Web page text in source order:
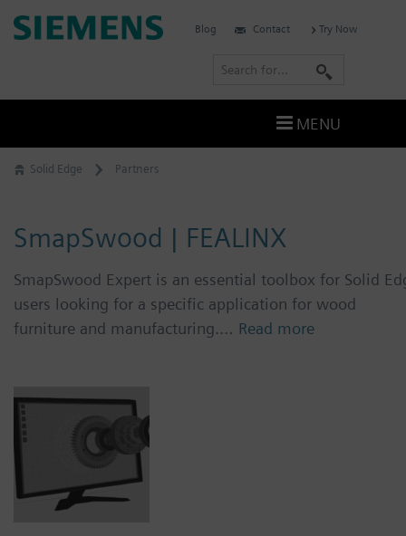
Skip
to
Solid Edge Partners
SmapSwood | FEALINX
SmapSwood Expert is an essential toolbox for Solid
users looking for a specific application for wood
furniture and manufacturing.… Read more
Siemens
Blog Contact Try Now
r
MENU